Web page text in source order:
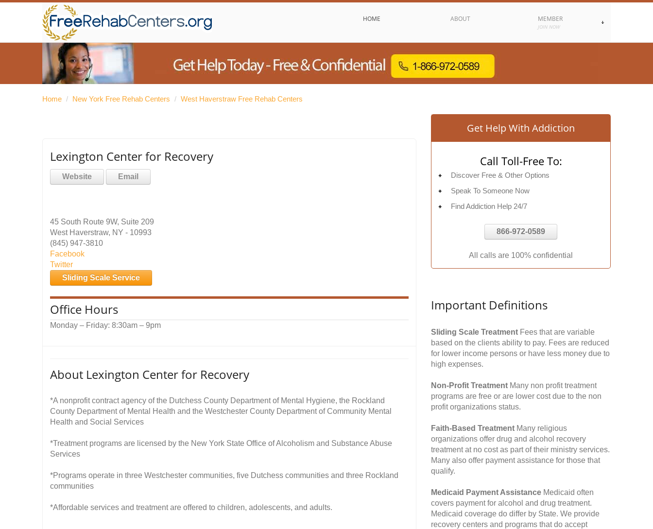
HOME ABOUT MEMBER
JOIN NOW
Home / New York Free Rehab Centers / West Haverstraw Free Rehab Centers
Lexington Center for Recovery
Website Email
45 South Route 9W, Suite 209
West Haverstraw, NY - 10993
(845) 947-3810
Facebook
Twitter
Sliding Scale Service
Office Hours
Monday – Friday: 8:30am – 9pm
About Lexington Center for Recovery
*A nonprofit contract agency of the Dutchess County Department of Mental Hygiene, the Rockland
County Department of Mental Health and the Westchester County Department of Community Mental
Health and Social Services
*Treatment programs are licensed by the New York State Office of Alcoholism and Substance Abuse
Services
*Programs operate in three Westchester communities, five Dutchess communities and three Rockland
communities
*Affordable services and treatment are offered to children, adolescents, and adults.
Get Help With Addiction
Call Toll-Free To:
Discover Free & Other Options
Speak To Someone Now
Find Addiction Help 24/7
866-972-0589
All calls are 100% confidential
Important Definitions
Sliding Scale Treatment Fees that are variable
based on the clients ability to pay. Fees are reduced
for lower income persons or have less money due to
high expenses.
Non-Profit Treatment Many non profit treatment
programs are free or are lower cost due to the non
profit organizations status.
Faith-Based Treatment Many religious
organizations offer drug and alcohol recovery
treatment at no cost as part of their ministry services.
Many also offer payment assistance for those that
qualify.
Medicaid Payment Assistance Medicaid often
covers payment for alcohol and drug treatment.
Medicaid coverage do differ by State. We provide
recovery centers and programs that do accept